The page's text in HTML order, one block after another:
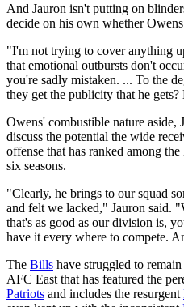
And Jauron isn't putting on
decide on his own whether Owens
"I'm not trying to cover anything
that emotional outbursts don't
you're sadly mistaken. ... To the
they get the publicity that he gets?
Owens' combustible nature aside,
discuss the potential the wide
offense that has ranked among
six seasons.
"Clearly, he brings to our squad
and felt we lacked," Jauron said.
that's as good as our division is,
have it every where to compete.
The Bills have struggled to
AFC East that has featured the
Patriots and includes the resurgent